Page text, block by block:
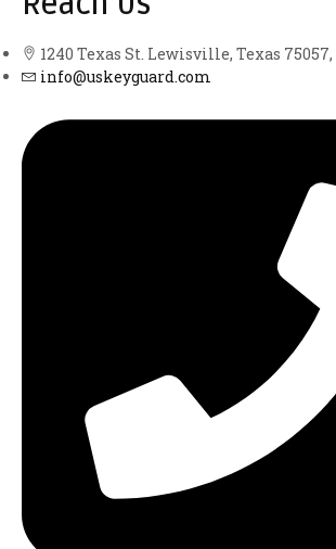
1240 Texas St. Lewisville, Texas
info@uskeyguard.com